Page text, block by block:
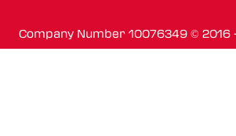
Company Number 10076349 ©